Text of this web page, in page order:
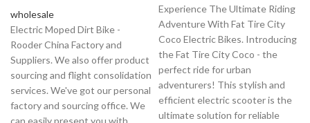
wholesale
Electric Moped Dirt Bike -
Rooder China Factory and
Suppliers. We also offer product
sourcing and flight consolidation
services. We've got our personal
factory and sourcing office. We
can easily present you with
Experience The Ultimate Riding
Adventure With Fat Tire City
Coco Electric Bikes. Introducing
the Fat Tire City Coco - the
perfect ride for urban
adventurers! This stylish and
efficient electric scooter is the
ultimate solution for reliable